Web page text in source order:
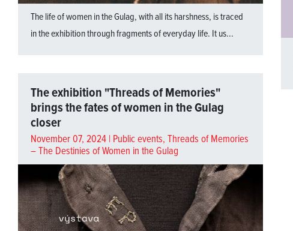
The life of women in the Gulag, with all its harshness, is traced
in the exhibition through fragments of everyday life. It us...
The exhibition "Threads of Memories"
brings the fates of women in the Gulag
closer
November 07, 2024 | Public events,Threads of Memories
– The Destinies of Women in the Gulag